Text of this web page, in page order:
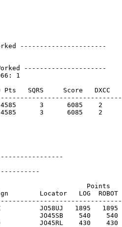
----------------------
---------------------
1
Pts   SQRS     Score   DXCC
3      6085    2
3      6085    2
Points
Locator   LOG  ROBOT
JO58UJ   1895   1895
JO45SB    540    540
JO45RL    430